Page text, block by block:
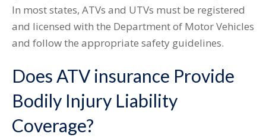
In most states, ATVs and UTVs must be registered
and licensed with the Department of Motor Vehicles
and follow the appropriate safety guidelines.
Does ATV insurance Provide
Bodily Injury Liability
Coverage?